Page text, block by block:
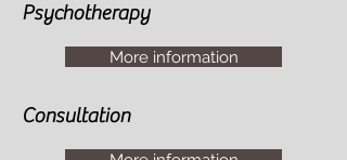
Psychotherapy
More information
Consultation